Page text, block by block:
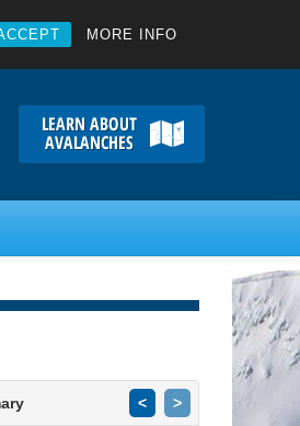
MORE INFO
< >